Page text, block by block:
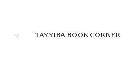
TAYYIBA BOOK CORNER